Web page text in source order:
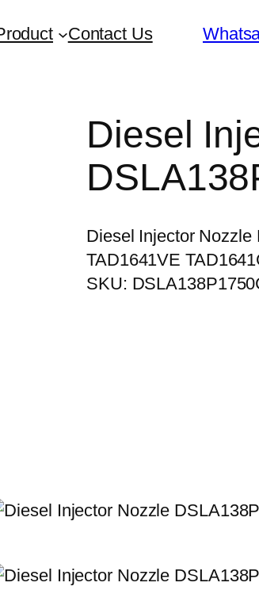
Contact Us
Diesel
Diesel Injector Nozzle
TAD1641VE
SKU: DSLA138P1750